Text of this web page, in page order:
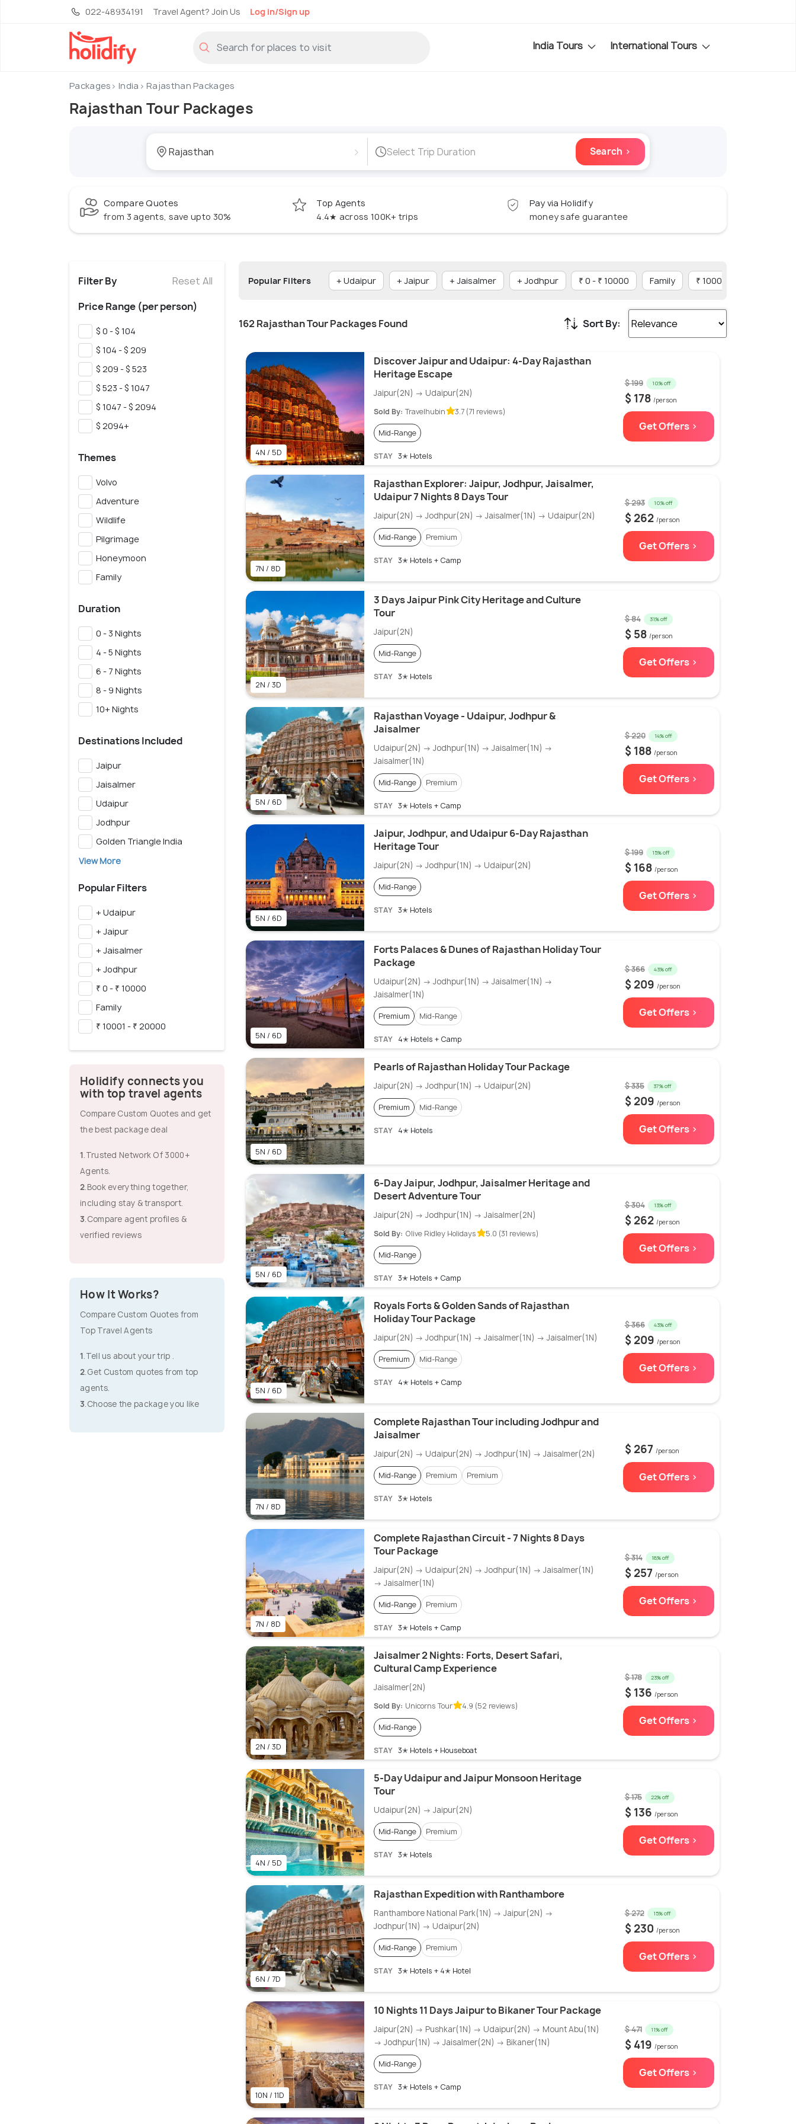
022-48934191 Travel Agent? Join Us Log in/Sign up
India Tours International Tours
Packages India Rajasthan Packages
Rajasthan Tour Packages
› Select Trip Duration Search ›
Compare Quotes
from 3 agents, save upto 30%
Top Agents
4.4★ across 100K+ trips
Pay via Holidify
money safe guarantee
Filter By
Reset All
Price Range (per person)
$ 0 - $ 104
$ 104 - $ 209
$ 209 - $ 523
$ 523 - $ 1047
$ 1047 - $ 2094
$ 2094+
Themes
Volvo
Adventure
Wildlife
Pilgrimage
Honeymoon
Family
Duration
0 - 3 Nights
4 - 5 Nights
6 - 7 Nights
8 - 9 Nights
10+ Nights
Destinations Included
Jaipur
Jaisalmer
Udaipur
Jodhpur
Golden Triangle India
View More
Popular Filters
+ Udaipur
+ Jaipur
+ Jaisalmer
+ Jodhpur
₹ 0 - ₹ 10000
Family
₹ 10001 - ₹ 20000
Holidify connects you
with top travel agents
Compare Custom Quotes and get
the best package deal
1.Trusted Network Of 3000+
Agents.
2.Book everything together,
including stay & transport.
3.Compare agent profiles &
verified reviews
How It Works?
Compare Custom Quotes from
Top Travel Agents
1.Tell us about your trip .
2.Get Custom quotes from top
agents.
3.Choose the package you like
Popular Filters + Udaipur + Jaipur + Jaisalmer + Jodhpur ₹ 0 - ₹ 10000 Family ₹ 10001 - ₹ 20000
162 Rajasthan Tour Packages Found Sort By:
4N / 5D
Discover Jaipur and Udaipur: 4-Day Rajasthan
Heritage Escape
Jaipur(2N) → Udaipur(2N)
Sold By: Travelhubin 3.7 (71 reviews)
Mid-Range
STAY 3✭ Hotels
$ 199 10% off
$ 178 /person
Get Offers >
7N / 8D
Rajasthan Explorer: Jaipur, Jodhpur, Jaisalmer,
Udaipur 7 Nights 8 Days Tour
Jaipur(2N) → Jodhpur(2N) → Jaisalmer(1N) → Udaipur(2N)
Mid-Range Premium
STAY 3✭ Hotels + Camp
$ 293 10% off
$ 262 /person
Get Offers >
2N / 3D
3 Days Jaipur Pink City Heritage and Culture
Tour
Jaipur(2N)
Mid-Range
STAY 3✭ Hotels
$ 84 31% off
$ 58 /person
Get Offers >
5N / 6D
Rajasthan Voyage - Udaipur, Jodhpur &
Jaisalmer
Udaipur(2N) → Jodhpur(1N) → Jaisalmer(1N) →
Jaisalmer(1N)
Mid-Range Premium
STAY 3✭ Hotels + Camp
$ 220 14% off
$ 188 /person
Get Offers >
5N / 6D
Jaipur, Jodhpur, and Udaipur 6-Day Rajasthan
Heritage Tour
Jaipur(2N) → Jodhpur(1N) → Udaipur(2N)
Mid-Range
STAY 3✭ Hotels
$ 199 15% off
$ 168 /person
Get Offers >
5N / 6D
Forts Palaces & Dunes of Rajasthan Holiday Tour
Package
Udaipur(2N) → Jodhpur(1N) → Jaisalmer(1N) →
Jaisalmer(1N)
Premium Mid-Range
STAY 4✭ Hotels + Camp
$ 366 43% off
$ 209 /person
Get Offers >
5N / 6D
Pearls of Rajasthan Holiday Tour Package
Jaipur(2N) → Jodhpur(1N) → Udaipur(2N)
Premium Mid-Range
STAY 4✭ Hotels
$ 335 37% off
$ 209 /person
Get Offers >
5N / 6D
6-Day Jaipur, Jodhpur, Jaisalmer Heritage and
Desert Adventure Tour
Jaipur(2N) → Jodhpur(1N) → Jaisalmer(2N)
Sold By: Olive Ridley Holidays 5.0 (31 reviews)
Mid-Range
STAY 3✭ Hotels + Camp
$ 304 13% off
$ 262 /person
Get Offers >
5N / 6D
Royals Forts & Golden Sands of Rajasthan
Holiday Tour Package
Jaipur(2N) → Jodhpur(1N) → Jaisalmer(1N) → Jaisalmer(1N)
Premium Mid-Range
STAY 4✭ Hotels + Camp
$ 366 43% off
$ 209 /person
Get Offers >
7N / 8D
Complete Rajasthan Tour including Jodhpur and
Jaisalmer
Jaipur(2N) → Udaipur(2N) → Jodhpur(1N) → Jaisalmer(2N)
Mid-Range Premium Premium
STAY 3✭ Hotels
$ 267 /person
Get Offers >
7N / 8D
Complete Rajasthan Circuit - 7 Nights 8 Days
Tour Package
Jaipur(2N) → Udaipur(2N) → Jodhpur(1N) → Jaisalmer(1N)
→ Jaisalmer(1N)
Mid-Range Premium
STAY 3✭ Hotels + Camp
$ 314 18% off
$ 257 /person
Get Offers >
2N / 3D
Jaisalmer 2 Nights: Forts, Desert Safari,
Cultural Camp Experience
Jaisalmer(2N)
Sold By: Unicorns Tour 4.9 (52 reviews)
Mid-Range
STAY 3✭ Hotels + Houseboat
$ 178 23% off
$ 136 /person
Get Offers >
4N / 5D
5-Day Udaipur and Jaipur Monsoon Heritage
Tour
Udaipur(2N) → Jaipur(2N)
Mid-Range Premium
STAY 3✭ Hotels
$ 175 22% off
$ 136 /person
Get Offers >
6N / 7D
Rajasthan Expedition with Ranthambore
Ranthambore National Park(1N) → Jaipur(2N) →
Jodhpur(1N) → Udaipur(2N)
Mid-Range Premium
STAY 3✭ Hotels + 4✭ Hotel
$ 272 15% off
$ 230 /person
Get Offers >
10N / 11D
10 Nights 11 Days Jaipur to Bikaner Tour Package
Jaipur(2N) → Pushkar(1N) → Udaipur(2N) → Mount Abu(1N)
→ Jodhpur(1N) → Jaisalmer(2N) → Bikaner(1N)
Mid-Range
STAY 3✭ Hotels + Camp
$ 471 11% off
$ 419 /person
Get Offers >